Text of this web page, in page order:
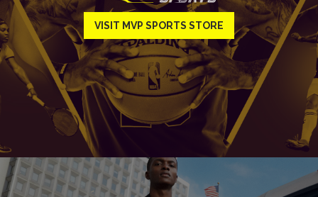
VISIT MVP SPORTS STORE